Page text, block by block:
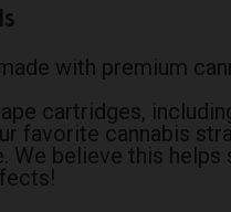
with premium
cartridges,
favorite cannabis
We believe this